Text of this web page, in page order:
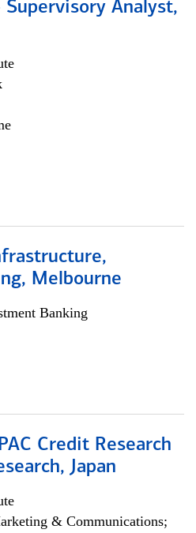
Supervisory Analyst,
Melbourne
Banking
Credit Research
Japan
& Communications;